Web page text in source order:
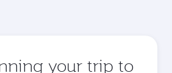
your trip to